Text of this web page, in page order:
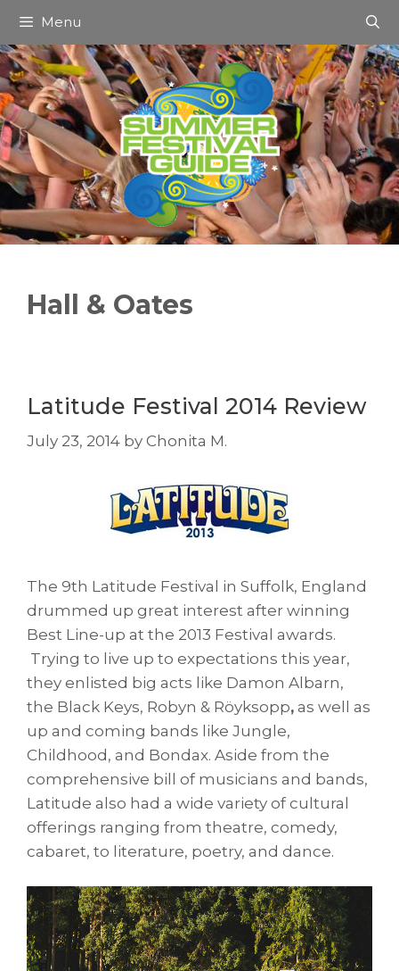
content
Menu
Hall & Oates
Latitude Festival 2014 Review
July 23, 2014 by Chonita M.
The 9th Latitude Festival in Suffolk, England
drummed up great interest after winning
Best Line-up at the 2013 Festival awards.
Trying to live up to expectations this year,
they enlisted big acts like Damon Albarn,
the Black Keys, Robyn & Röyksopp, as well as
up and coming bands like Jungle,
Childhood, and Bondax. Aside from the
comprehensive bill of musicians and bands,
Latitude also had a wide variety of cultural
offerings ranging from theatre, comedy,
cabaret, to literature, poetry, and dance.